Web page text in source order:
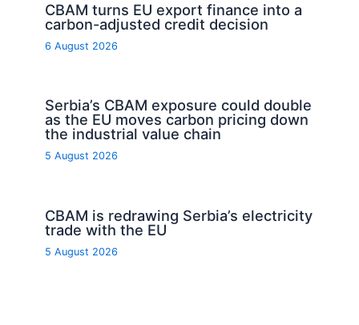
CBAM turns EU export finance into a
carbon-adjusted credit decision
6 August 2026
Serbia’s CBAM exposure could double
as the EU moves carbon pricing down
the industrial value chain
5 August 2026
CBAM is redrawing Serbia’s electricity
trade with the EU
5 August 2026